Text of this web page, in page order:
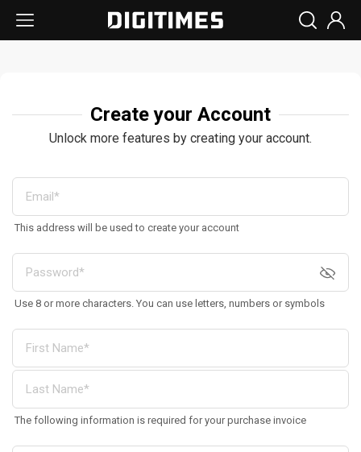
Create your Account
Unlock more features by creating your account.
This address will be used to create your account
Use 8 or more characters. You can use letters, numbers or symbols
The following information is required for your purchase invoice